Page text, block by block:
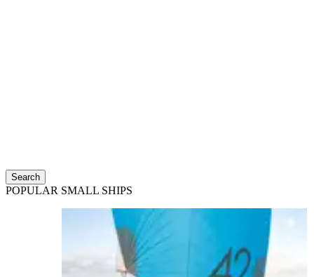
Search
POPULAR SMALL SHIPS